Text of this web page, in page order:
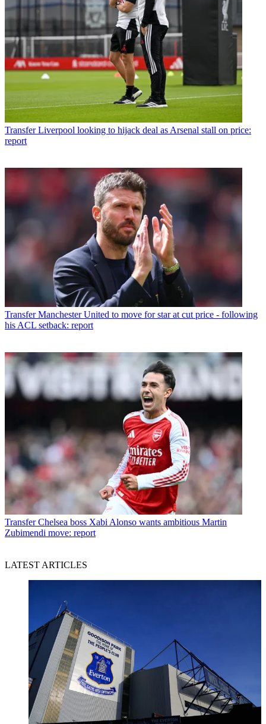
Transfer Liverpool looking to hijack deal as Arsenal stall on price:
report
Transfer Manchester United to move for star at cut price - following
his ACL setback: report
Transfer Chelsea boss Xabi Alonso wants ambitious Martin
Zubimendi move: report
LATEST ARTICLES